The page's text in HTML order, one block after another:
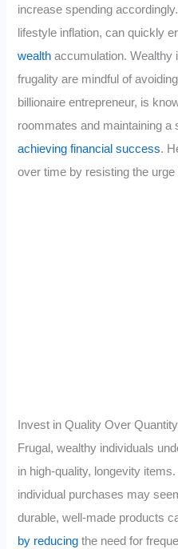
increase spending
lifestyle inflation, can quickly
wealth accumulation. Wealthy
frugality are mindful of
billionaire entrepreneur, is
roommates and maintaining a
achieving financial success.
over time by resisting the
Invest in Quality Over Quantity
Frugal, wealthy individuals
in high-quality, longevity
individual purchases may
durable, well-made products
by reducing the need for